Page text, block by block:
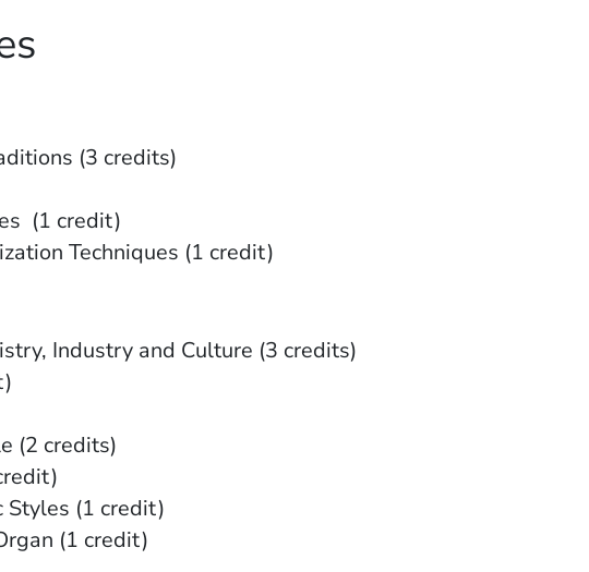
(3 credits)
(1 credit)
Techniques (1 credit)
Industry and Culture (3 credits)
(2 credits)
Styles (1 credit)
(1 credit)